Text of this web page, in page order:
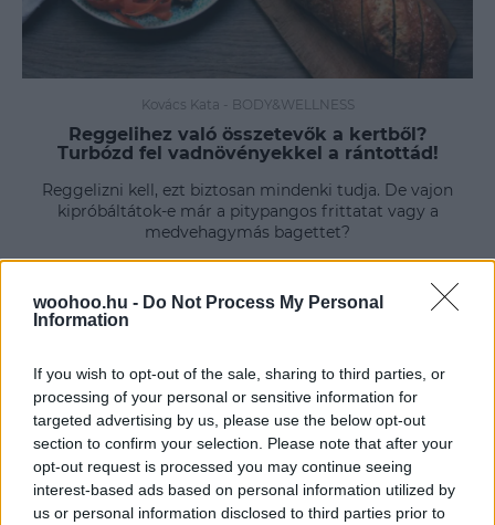
woohoo.hu - Do Not Process My Personal
Information
If you wish to opt-out of the sale, sharing to third parties, or
processing of your personal or sensitive information for
targeted advertising by us, please use the below opt-out
section to confirm your selection. Please note that after your
opt-out request is processed you may continue seeing
interest-based ads based on personal information utilized by
us or personal information disclosed to third parties prior to
Kovács Kata - BODY&WELLNESS
Reggelihez való összetevők a kertből?
Turbózd fel vadnövényekkel a rántottád!
Reggelizni kell, ezt biztosan mindenki tudja. De vajon
kipróbáltátok-e már a pitypangos frittatat vagy a
medvehagymás bagettet?